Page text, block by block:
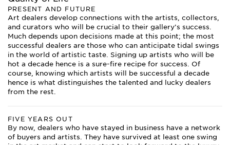
PRESENT AND FUTURE
Art dealers develop connections with the artists, collectors,
and curators who will be crucial to their gallery’s success.
Much depends upon decisions made at this point; the most
successful dealers are those who can anticipate tidal swings
in the world of artistic taste. Signing up artists who will be
hot a decade hence is a sure-fire recipe for success. Of
course, knowing which artists will be successful a decade
hence is what distinguishes the talented and lucky dealers
from the rest.
FIVE YEARS OUT
By now, dealers who have stayed in business have a network
of buyers and artists. They have survived at least one swing